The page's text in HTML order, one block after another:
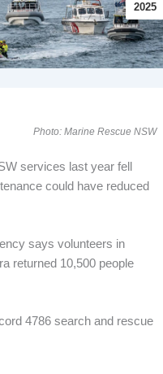
2025
Photo: Marine Rescue NSW
services last year fell
could have reduced
says volunteers in
returned 10,500 people
4786 search and rescue